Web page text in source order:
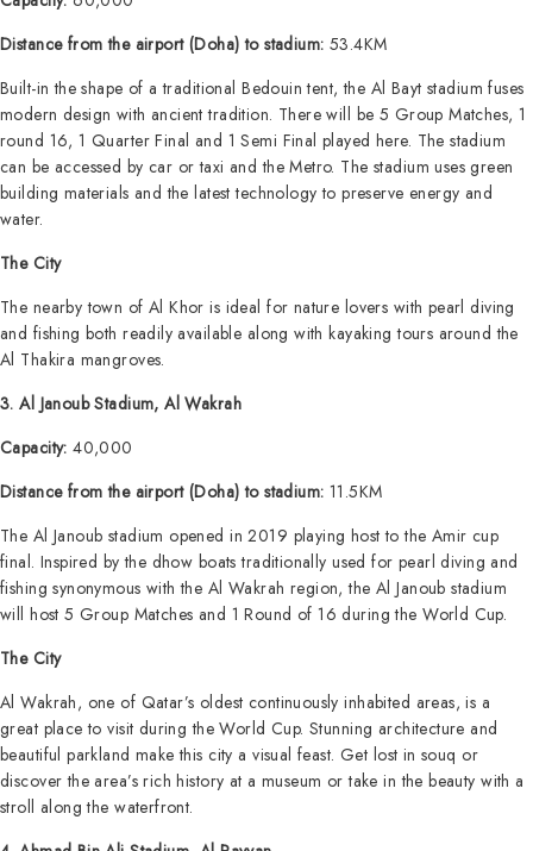
Distance from the airport (Doha) to stadium: 53.4KM
Built-in the shape of a traditional Bedouin tent, the Al Bayt stadium fuses
modern design with ancient tradition. There will be 5 Group Matches, 1
round 16, 1 Quarter Final and 1 Semi Final played here. The stadium
can be accessed by car or taxi and the Metro. The stadium uses green
building materials and the latest technology to preserve energy and
water.
The City
The nearby town of Al Khor is ideal for nature lovers with pearl diving
and fishing both readily available along with kayaking tours around the
Al Thakira mangroves.
3. Al Janoub Stadium, Al Wakrah
Capacity: 40,000
Distance from the airport (Doha) to stadium: 11.5KM
The Al Janoub stadium opened in 2019 playing host to the Amir cup
final. Inspired by the dhow boats traditionally used for pearl diving and
fishing synonymous with the Al Wakrah region, the Al Janoub stadium
will host 5 Group Matches and 1 Round of 16 during the World Cup.
The City
Al Wakrah, one of Qatar’s oldest continuously inhabited areas, is a
great place to visit during the World Cup. Stunning architecture and
beautiful parkland make this city a visual feast. Get lost in souq or
discover the area’s rich history at a museum or take in the beauty with a
stroll along the waterfront.